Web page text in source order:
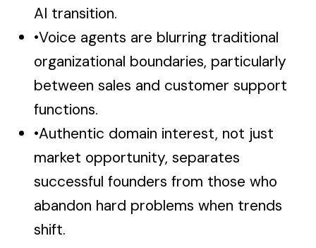
AI transition.
•Voice agents are blurring traditional
organizational boundaries, particularly
between sales and customer support
functions.
•Authentic domain interest, not just
market opportunity, separates
successful founders from those who
abandon hard problems when trends
shift.